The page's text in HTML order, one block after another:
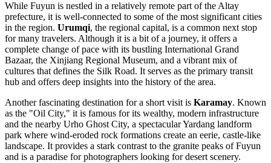
While Fuyun is nestled in a relatively remote part of the Altay
prefecture, it is well-connected to some of the most significant cities
in the region. Urumqi, the regional capital, is a common next stop
for many travelers. Although it is a bit of a journey, it offers a
complete change of pace with its bustling International Grand
Bazaar, the Xinjiang Regional Museum, and a vibrant mix of
cultures that defines the Silk Road. It serves as the primary transit
hub and offers deep insights into the history of the area.
Another fascinating destination for a short visit is Karamay. Known
as the "Oil City," it is famous for its wealthy, modern infrastructure
and the nearby Urho Ghost City, a spectacular Yardang landform
park where wind-eroded rock formations create an eerie, castle-like
landscape. It provides a stark contrast to the granite peaks of Fuyun
and is a paradise for photographers looking for desert scenery.